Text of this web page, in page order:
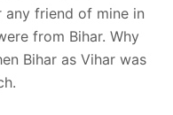
any friend of mine in
from Bihar. Why
Bihar as Vihar was